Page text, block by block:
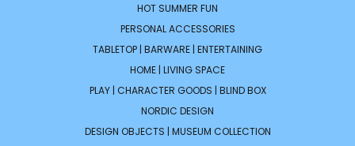
HOT SUMMER FUN
PERSONAL ACCESSORIES
TABLETOP | BARWARE | ENTERTAINING
HOME | LIVING SPACE
PLAY | CHARACTER GOODS | BLIND BOX
NORDIC DESIGN
DESIGN OBJECTS | MUSEUM COLLECTION